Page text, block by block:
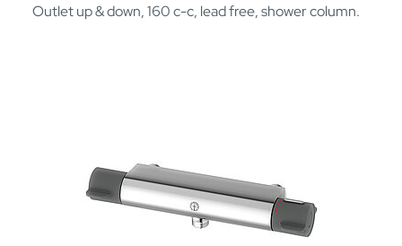
Outlet up & down, 160 c-c, lead free, shower column.